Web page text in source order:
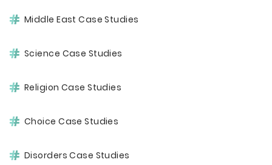
Middle East Case Studies
Science Case Studies
Religion Case Studies
Choice Case Studies
Disorders Case Studies